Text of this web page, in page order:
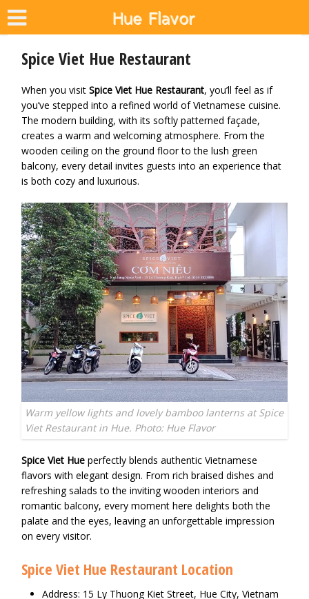
Spice Viet Hue Restaurant
When you visitSpice Viet Hue Restaurant, you’ll feel as if
you’ve stepped into a refined world of Vietnamese cuisine.
The modern building, with its softly patterned façade,
creates a warm and welcoming atmosphere. From the
wooden ceiling on the ground floor to the lush green
balcony, every detail invites guests into an experience that
is both cozy and luxurious.
Warm yellow lights and lovely bamboo lanterns at Spice
Viet Restaurant in Hue. Photo: Hue Flavor
Spice Viet Hue perfectly blends authentic Vietnamese
flavors with elegant design. From rich braised dishes and
refreshing salads to the inviting wooden interiors and
romantic balcony, every moment here delights both the
palate and the eyes, leaving an unforgettable impression
on every visitor.
Spice Viet Hue Restaurant Location
Address: 15 Ly Thuong Kiet Street, Hue City, Vietnam